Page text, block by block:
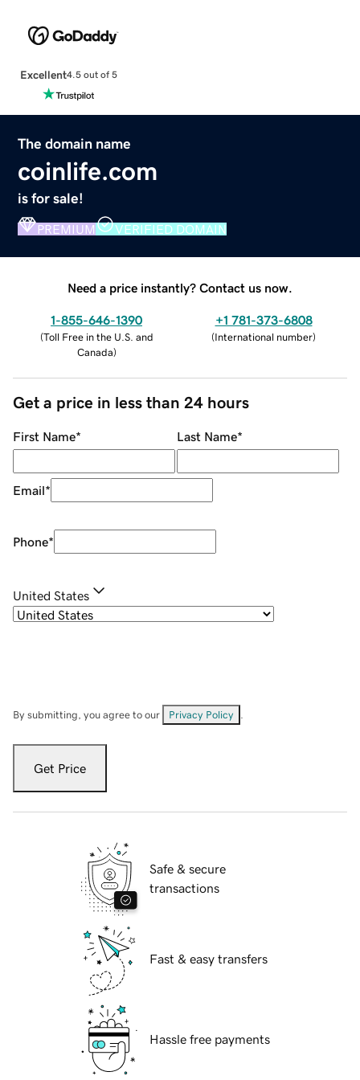
Excellent4.5 out of 5
The domain name
coinlife.com
is for sale!
PREMIUM VERIFIED DOMAIN
Need a price instantly? Contact us now.
1-855-646-1390
(Toll Free in the U.S. and
Canada)
+1 781-373-6808
(International number)
Get a price in less than 24 hours
First Name* Last Name*
Email*
Phone*
United States
By submitting, you agree to our Privacy Policy
Get Price
Safe & secure
transactions
Fast & easy transfers
Hassle free payments